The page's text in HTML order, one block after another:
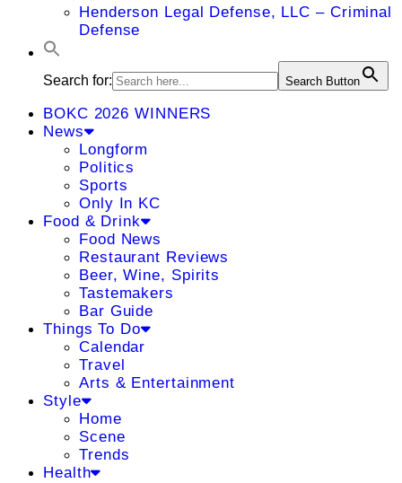
Henderson Legal Defense, LLC – Criminal
Defense
Search for: Search Button
BOKC 2026 WINNERS
News
Longform
Politics
Sports
Only In KC
Food & Drink
Food News
Restaurant Reviews
Beer, Wine, Spirits
Tastemakers
Bar Guide
Things To Do
Calendar
Travel
Arts & Entertainment
Style
Home
Scene
Trends
Health